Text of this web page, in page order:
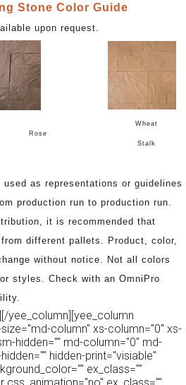
Stone Color Guide
upon request.
Rose
Wheat
Stalk
as representations or guidelines
production run to production run.
it is recommended that
different pallets. Product, color,
without notice. Not all colors
styles. Check with an OmniPro
yee_column][yee_column
column" xs-column="0" xs-
hidden="" md-column="0" md-
hidden-print="visiable"
ex_class=""